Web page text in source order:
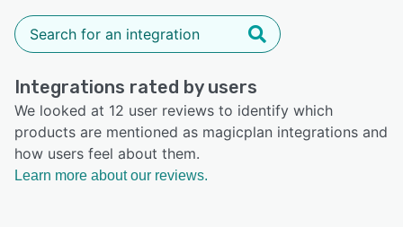
Integrations rated by users
We looked at 12 user reviews to identify which
products are mentioned as magicplan integrations and
how users feel about them.
Learn more about our reviews.